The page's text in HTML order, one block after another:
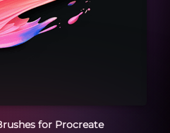
for Procreate